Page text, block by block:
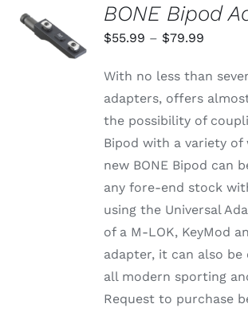
SELECT
OPTIONS
THIS
PRODUCT
VARIANTS.
/
BONE Bipod
$55.99 – $79.99
$55.99
$79.99
With no less than
adapters, offers
the possibility of
Bipod with a variety of
new BONE Bipod can
any fore-end stock
using the Universal
of a M-LOK, KeyMod
adapter, it can also
all modern sporting
Request to purchase